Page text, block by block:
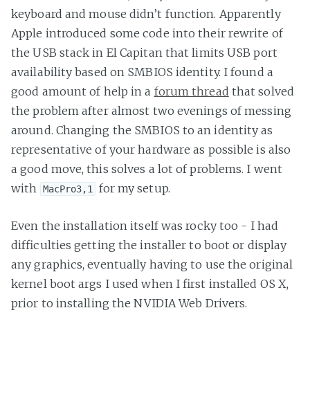
keyboard and mouse didn’t function. Apparently
Apple introduced some code into their rewrite of
the USB stack in El Capitan that limits USB port
availability based on SMBIOS identity. I found a
good amount of help in a forum thread that solved
the problem after almost two evenings of messing
around. Changing the SMBIOS to an identity as
representative of your hardware as possible is also
a good move, this solves a lot of problems. I went
with MacPro3,1 for my setup.
Even the installation itself was rocky too - I had
difficulties getting the installer to boot or display
any graphics, eventually having to use the original
kernel boot args I used when I first installed OS X,
prior to installing the NVIDIA Web Drivers.